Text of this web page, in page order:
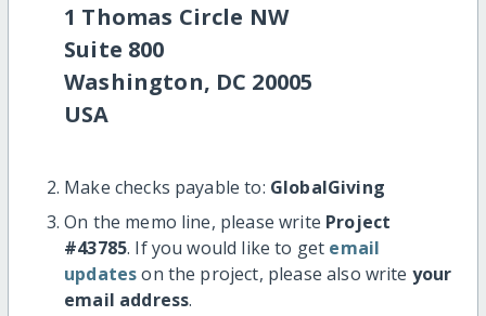
1 Thomas Circle NW
Suite 800
Washington, DC 20005
USA
Make checks payable to: GlobalGiving
On the memo line, please write Project
#43785. If you would like to get email
updateson the project, please also write your
email address.